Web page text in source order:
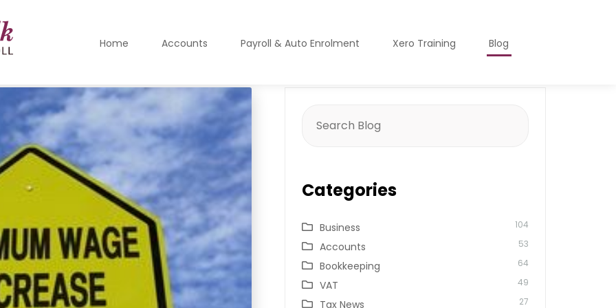
Home Accounts Payroll & Auto Enrolment Xero Training Blog
for:
Categories
Business 104
Accounts 53
Bookkeeping 64
VAT 49
Tax News 27